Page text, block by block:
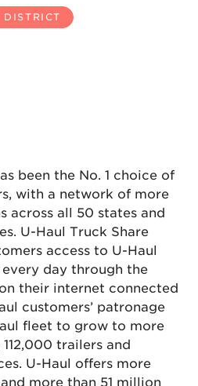
been the No. 1 choice of
with a network of more
across all 50 states and
U-Haul Truck Share
access to U-Haul
day through the
their internet connected
customers’ patronage
fleet to grow to more
trailers and
U-Haul offers more
more than 51 million